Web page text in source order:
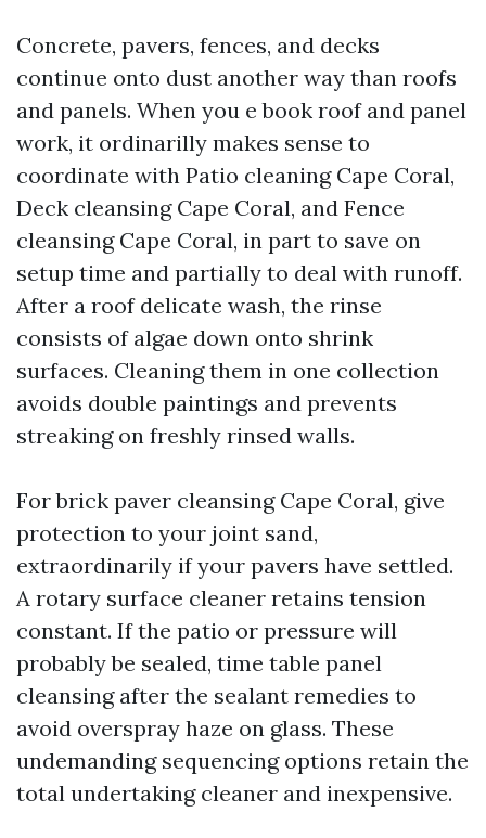
Concrete, pavers, fences, and decks
continue onto dust another way than roofs
and panels. When you e book roof and panel
work, it ordinarilly makes sense to
coordinate with Patio cleaning Cape Coral,
Deck cleansing Cape Coral, and Fence
cleansing Cape Coral, in part to save on
setup time and partially to deal with runoff.
After a roof delicate wash, the rinse
consists of algae down onto shrink
surfaces. Cleaning them in one collection
avoids double paintings and prevents
streaking on freshly rinsed walls.
For brick paver cleansing Cape Coral, give
protection to your joint sand,
extraordinarily if your pavers have settled.
A rotary surface cleaner retains tension
constant. If the patio or pressure will
probably be sealed, time table panel
cleansing after the sealant remedies to
avoid overspray haze on glass. These
undemanding sequencing options retain the
total undertaking cleaner and inexpensive.